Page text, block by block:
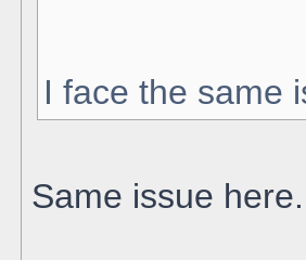
I face the same
Same issue here.